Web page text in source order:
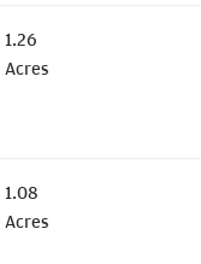
1.26
Acres
1.08
Acres